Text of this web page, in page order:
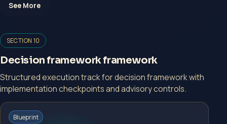
Open a growth-focused inquiry now.
No Professional Fee | Government Fee Guidance
Open Inquiry Form
Start with a guided implementation call.
See More
SECTION 10
Decision framework framework
Structured execution track for decision framework with
implementation checkpoints and advisory controls.
Blueprint